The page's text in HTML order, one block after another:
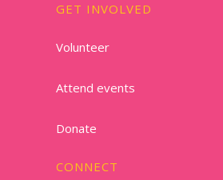
GET INVOLVED
Volunteer
Attend events
Donate
CONNECT